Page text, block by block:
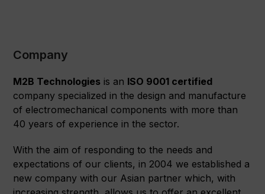
Company
M2B Technologies is an ISO 9001 certified
company specialized in the design and manufacture
of electromechanical components with more than
40 years of experience in the sector.
With the aim of responding to the needs and
expectations of our clients, in 2004 we established a
new company with our Asian partner which, with